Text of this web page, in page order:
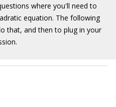
where you'll need to
equation. The following
that, and then to plug in your